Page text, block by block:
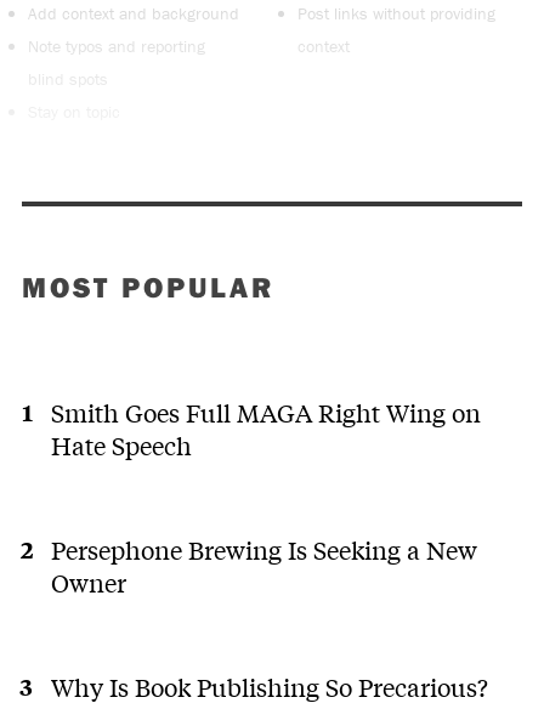
Add context and background
Note typos and reporting
blind spots
Post links without providing
context
MOST POPULAR
Smith Goes Full MAGA Right Wing on
Hate Speech
Persephone Brewing Is Seeking a New
Owner
Why Is Book Publishing So Precarious?